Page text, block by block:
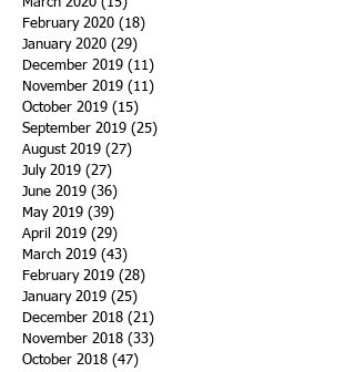
February 2020 (18)
January 2020 (29)
December 2019 (11)
November 2019 (11)
October 2019 (15)
September 2019 (25)
August 2019 (27)
July 2019 (27)
June 2019 (36)
May 2019 (39)
April 2019 (29)
March 2019 (43)
February 2019 (28)
January 2019 (25)
December 2018 (21)
November 2018 (33)
October 2018 (47)